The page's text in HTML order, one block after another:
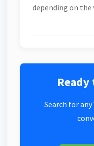
depending on the
Search for any